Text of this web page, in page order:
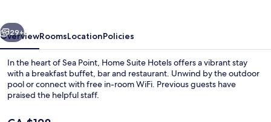
Next
29+
OverviewRoomsLocationPolicies
In the heart of Sea Point, Home Suite Hotels offers a vibrant stay
with a breakfast buffet, bar and restaurant. Unwind by the outdoor
pool or connect with free in-room WiFi. Previous guests have
praised the helpful staff.